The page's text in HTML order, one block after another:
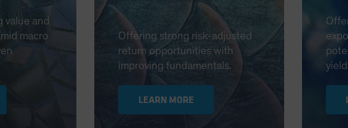
value and
macro
Offering strong risk-adjusted
return opportunities with
improving fundamentals.
LEARN MORE